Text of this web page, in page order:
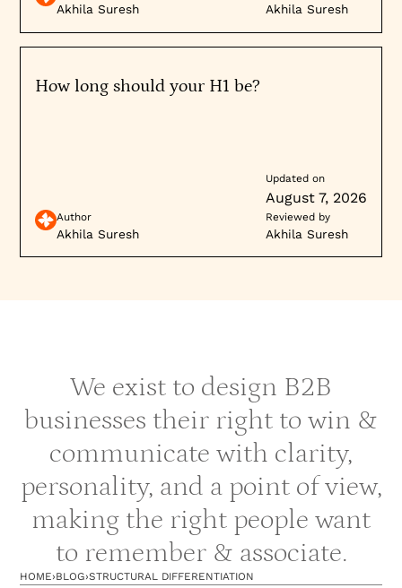
Akhila Suresh Akhila Suresh
How long should your H1 be?
Author
Akhila Suresh
Updated on
August 7, 2026
Reviewed by
Akhila Suresh
We exist to design B2B
businesses their right to win &
communicate with clarity,
personality, and a point of view,
making the right people want
to remember & associate.
HOME›BLOG›STRUCTURAL DIFFERENTIATION